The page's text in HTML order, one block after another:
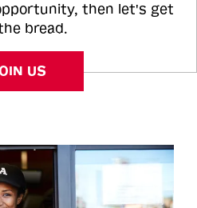
then let's get
bread.
US